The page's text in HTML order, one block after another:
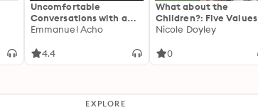
Uncomfortable
Conversations with a
Black Man
Emmanuel Acho
4.4
What about the
Children?: Five Values
for Multiracial Families
Nicole Doyley
0
EXPLORE